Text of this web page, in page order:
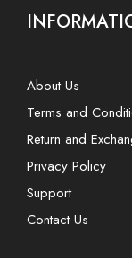
About Us
Terms and
Return and
Privacy Policy
Support
Contact Us